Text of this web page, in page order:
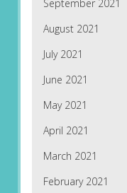
September 2021
August 2021
July 2021
June 2021
May 2021
April 2021
March 2021
February 2021